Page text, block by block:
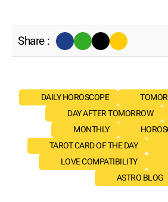
Share :
DAILY HOROSCOPE
DAY AFTER TOMORROW
MONTHLY
TAROT CARD OF THE DAY
LOVE COMPATIBILITY
ASTRO BLOG